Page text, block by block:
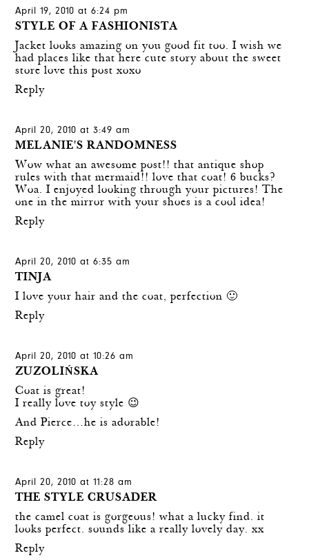
April 19, 2010 at 6:24 pm
STYLE OF A FASHIONISTA
Jacket looks amazing on you good fit too. I wish we
had places like that here cute story about the sweet
store love this post xoxo
Reply
April 20, 2010 at 3:49 am
MELANIE'S RANDOMNESS
Wow what an awesome post!! that antique shop
rules with that mermaid!! love that coat! 6 bucks?
Woa. I enjoyed looking through your pictures! The
one in the mirror with your shoes is a cool idea!
Reply
April 20, 2010 at 6:35 am
TINJA
I love your hair and the coat, perfection 🙂
Reply
April 20, 2010 at 10:26 am
ZUZOLIŃSKA
Coat is great!
I really love toy style 😉
And Pierce…he is adorable!
Reply
April 20, 2010 at 11:28 am
THE STYLE CRUSADER
the camel coat is gorgeous! what a lucky find. it
looks perfect. sounds like a really lovely day. xx
Reply